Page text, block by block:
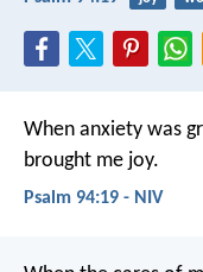
When anxiety was
brought me joy.
Psalm 94:19 - NIV